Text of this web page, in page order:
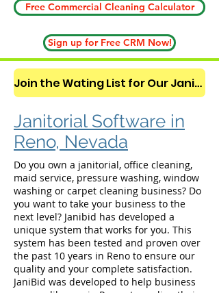
Free Commercial Cleaning Calculator
Sign up for Free CRM Now!
Join the Wating List for Our Janitorial AI Lead Booking Bot. (CLICK HERE)
Janitorial Software in
Reno, Nevada
Do you own a janitorial, office cleaning,
maid service, pressure washing, window
washing or carpet cleaning business? Do
you want to take your business to the
next level? Janibid has developed a
unique system that works for you. This
system has been tested and proven over
the past 10 years in Reno to ensure our
quality and your complete satisfaction.
JaniBid was developed to help business